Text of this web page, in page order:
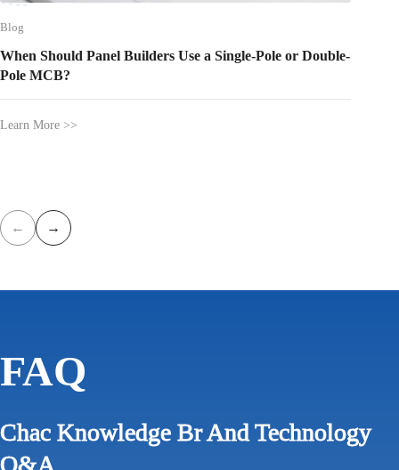
Blog
When Should Panel Builders Use a Single-Pole or Double-
Pole MCB?
Learn More >>
← →
FAQ
Chac Knowledge Br And Technology